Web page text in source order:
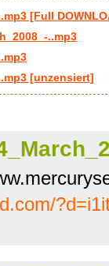
[Full
..mp3
[unzensiert]